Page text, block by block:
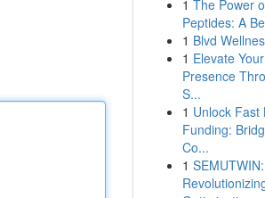
1 The Power
Peptides: A
1 Blvd
1 Elevate
Presence
S...
1 Unlock Fast
Funding:
Co...
1 SEMUTWIN: